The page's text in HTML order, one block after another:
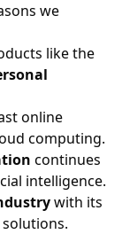
we
like the
online
computing.
continues
intelligence.
with its